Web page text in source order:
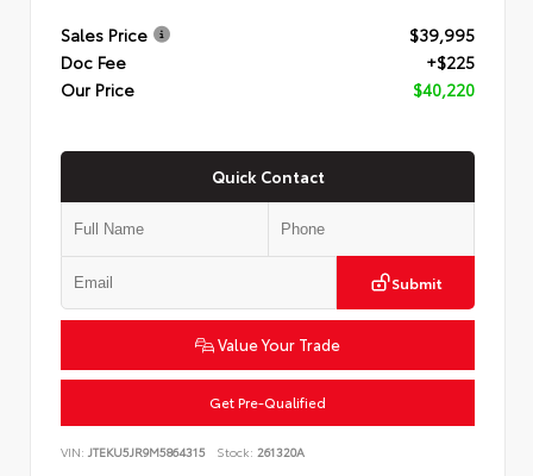
Sales Price
$39,995
Doc Fee
+$225
Our Price
$40,220
Quick Contact
Submit
Value Your Trade
Get Pre-Qualified
VIN: JTEKU5JR9M5864315 Stock: 261320A